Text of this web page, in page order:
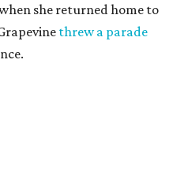
she returned home to
threw a parade